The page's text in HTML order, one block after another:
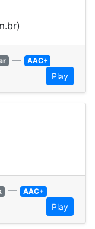
— AAC+
Play
— AAC+
Play